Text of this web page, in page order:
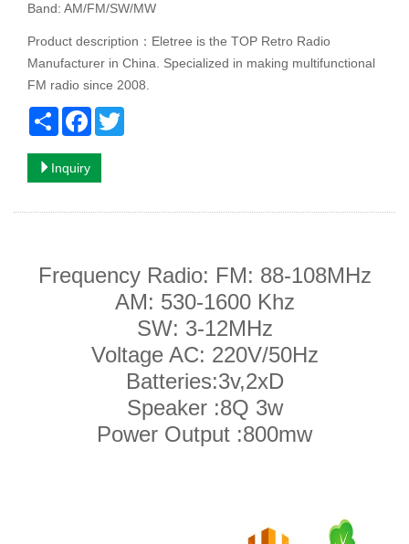
Band: AM/FM/SW/MW
Product description：Eletree is the TOP Retro Radio
Manufacturer in China. Specialized in making multifunctional
FM radio since 2008.
Share Facebook
Inquiry
Frequency Radio: FM: 88-108MHz
AM: 530-1600 Khz
SW: 3-12MHz
Voltage AC: 220V/50Hz
Batteries:3v,2xD
Speaker :8Q 3w
Power Output :800mw